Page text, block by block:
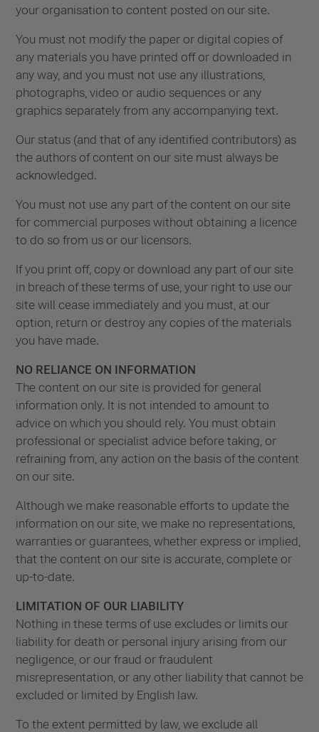
your organisation to content posted on our site.
You must not modify the paper or digital copies of
any materials you have printed off or downloaded in
any way, and you must not use any illustrations,
photographs, video or audio sequences or any
graphics separately from any accompanying text.
Our status (and that of any identified contributors) as
the authors of content on our site must always be
acknowledged.
You must not use any part of the content on our site
for commercial purposes without obtaining a licence
to do so from us or our licensors.
If you print off, copy or download any part of our site
in breach of these terms of use, your right to use our
site will cease immediately and you must, at our
option, return or destroy any copies of the materials
you have made.
NO RELIANCE ON INFORMATION
The content on our site is provided for general
information only. It is not intended to amount to
advice on which you should rely. You must obtain
professional or specialist advice before taking, or
refraining from, any action on the basis of the content
on our site.
Although we make reasonable efforts to update the
information on our site, we make no representations,
warranties or guarantees, whether express or implied,
that the content on our site is accurate, complete or
up-to-date.
LIMITATION OF OUR LIABILITY
Nothing in these terms of use excludes or limits our
liability for death or personal injury arising from our
negligence, or our fraud or fraudulent
misrepresentation, or any other liability that cannot be
excluded or limited by English law.
To the extent permitted by law, we exclude all